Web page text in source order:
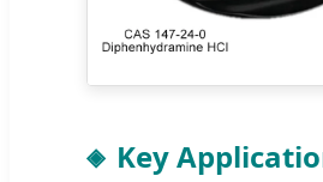
Key